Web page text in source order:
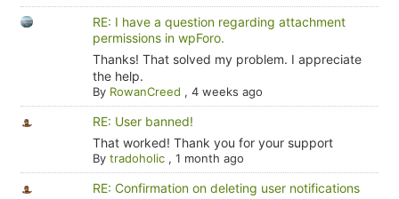
RE: I have a question regarding attachment
permissions in wpForo.
Thanks! That solved my problem. I appreciate
the help.
By RowanCreed , 4 weeks ago
RE: User banned!
That worked! Thank you for your support
By tradoholic, 1 month ago
RE: Confirmation on deleting user notifications